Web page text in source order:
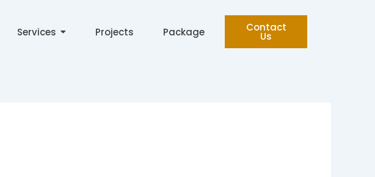
Services Projects Package Contact
Us